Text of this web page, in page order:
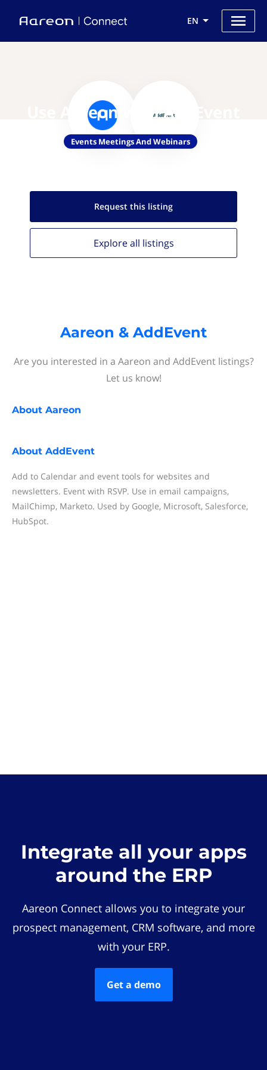
EN
Use Aareon with AddEvent
Events Meetings And Webinars
Request this listing
Explore all listings
Aareon & AddEvent
Are you interested in a Aareon and AddEvent listings?
Let us know!
About Aareon
About AddEvent
Add to Calendar and event tools for websites and
newsletters. Event with RSVP. Use in email campaigns,
MailChimp, Marketo. Used by Google, Microsoft, Salesforce,
HubSpot.
Integrate all your apps
around the ERP
Aareon Connect allows you to integrate your
prospect management, CRM software, and more
with your ERP.
Get a demo